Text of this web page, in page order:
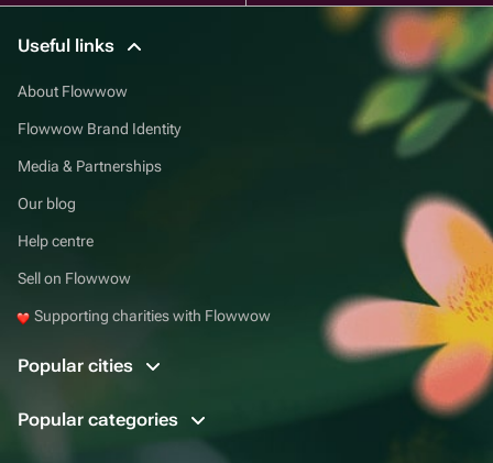
Useful links
About Flowwow
Flowwow Brand Identity
Media & Partnerships
Our blog
Help centre
Sell on Flowwow
Supporting charities with Flowwow
Popular cities
Popular categories